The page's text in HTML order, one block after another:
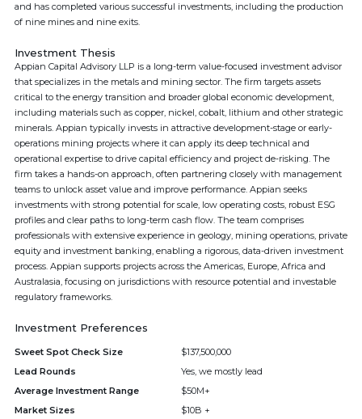
and has completed various successful investments, including the production
of nine mines and nine exits.
Investment Thesis
Appian Capital Advisory LLP is a long-term value-focused investment advisor
that specializes in the metals and mining sector. The firm targets assets
critical to the energy transition and broader global economic development,
including materials such as copper, nickel, cobalt, lithium and other strategic
minerals. Appian typically invests in attractive development-stage or early-
operations mining projects where it can apply its deep technical and
operational expertise to drive capital efficiency and project de-risking. The
firm takes a hands-on approach, often partnering closely with management
teams to unlock asset value and improve performance. Appian seeks
investments with strong potential for scale, low operating costs, robust ESG
profiles and clear paths to long-term cash flow. The team comprises
professionals with extensive experience in geology, mining operations, private
equity and investment banking, enabling a rigorous, data-driven investment
process. Appian supports projects across the Americas, Europe, Africa and
Australasia, focusing on jurisdictions with resource potential and investable
regulatory frameworks.
Investment Preferences
Sweet Spot Check Size
$137,500,000
Lead Rounds
Yes, we mostly lead
Average Investment Range
$50M+
Market Sizes
$10B +